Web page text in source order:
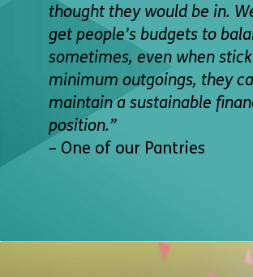
thought they would be in.
get people’s budgets to
sometimes, even when
minimum outgoings, they
maintain a sustainable
position.”
– One of our Pantries